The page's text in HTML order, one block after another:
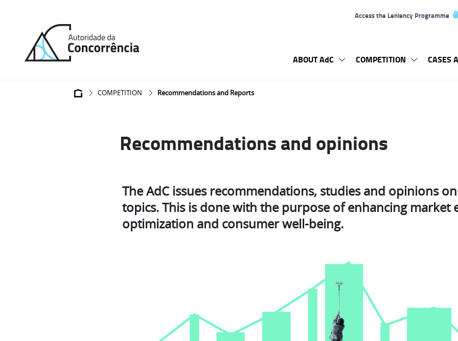
Access the Leniency Programme
home
ABOUT AdC COMPETITION CASES
Breadcrumb
COMPETITION Recommendations and Reports
Recommendations and opinions
The AdC issues recommendations, studies and opinions
topics. This is done with the purpose of enhancing market
optimization and consumer well-being.